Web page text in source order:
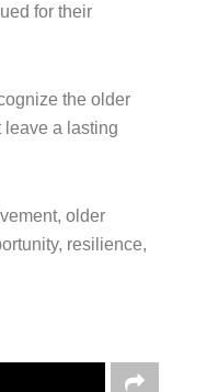
for their
the older
leave a lasting
older
resilience,